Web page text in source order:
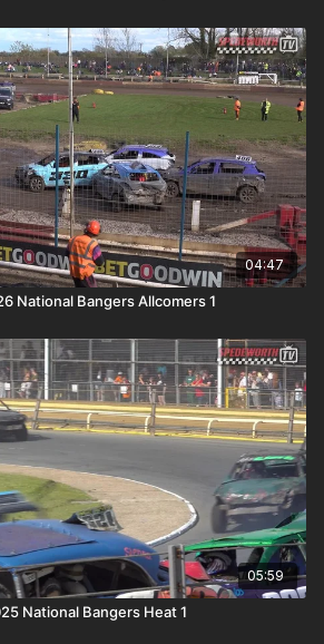
04:47
National Bangers Allcomers 1
05:59
National Bangers Heat 1